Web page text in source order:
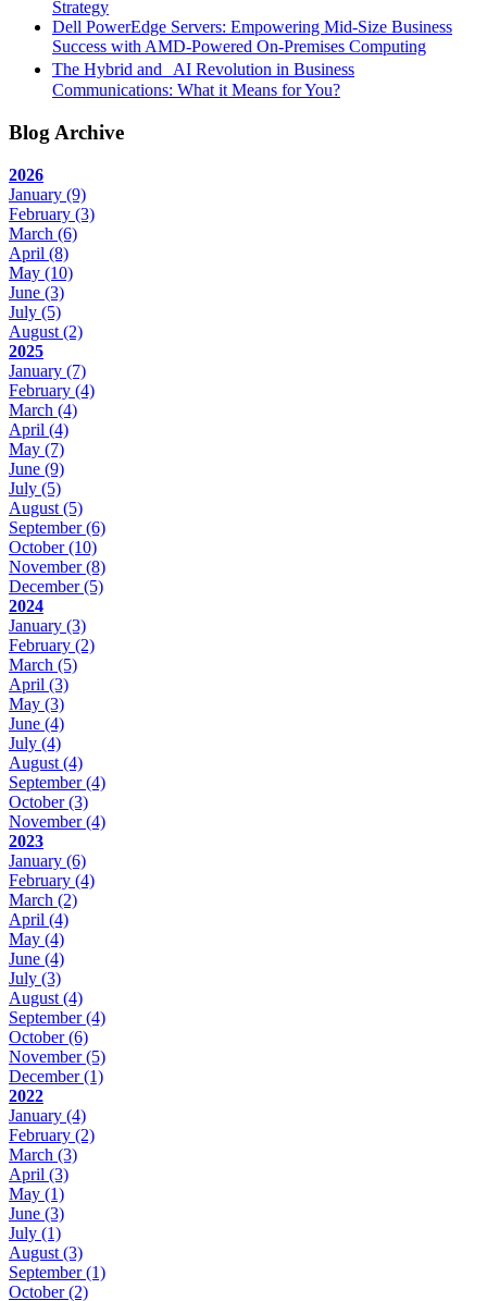
Strategy
Dell PowerEdge Servers: Empowering Mid-Size Business
Success with AMD-Powered On-Premises Computing
The Hybrid and AI Revolution in Business
Communications: What it Means for You?
Blog Archive
2026
January (9)
February (3)
March (6)
April (8)
May (10)
June (3)
July (5)
August (2)
2025
January (7)
February (4)
March (4)
April (4)
May (7)
June (9)
July (5)
August (5)
September(6)
October(10)
November(8)
December(5)
2024
January (3)
February (2)
March (5)
April (3)
May (3)
June (4)
July (4)
August (4)
September(4)
October(3)
November(4)
2023
January (6)
February (4)
March (2)
April (4)
May (4)
June (4)
July (3)
August (4)
September(4)
October(6)
November(5)
December(1)
2022
January (4)
February (2)
March (3)
April (3)
May (1)
June (3)
July (1)
August (3)
September(1)
October(2)